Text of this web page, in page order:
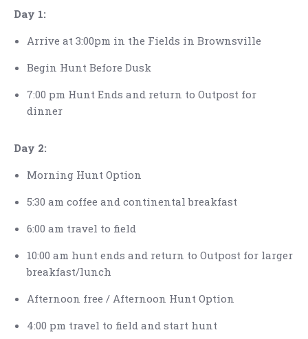
Day 1:
Arrive at 3:00pm in the Fields in Brownsville
Begin Hunt Before Dusk
7:00 pm Hunt Ends and return to Outpost for
dinner
Day 2:
Morning Hunt Option
5:30 am coffee and continental breakfast
6:00 am travel to field
10:00 am hunt ends and return to Outpost for larger
breakfast/lunch
Afternoon free / Afternoon Hunt Option
4:00 pm travel to field and start hunt